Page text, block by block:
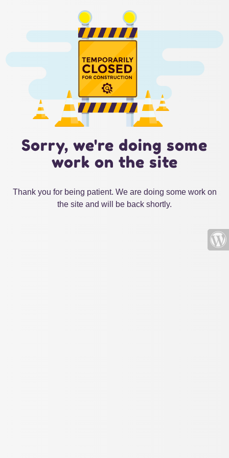
Sorry, we're doing some
work on the site
Thank you for being patient. We are doing some work on
the site and will be back shortly.